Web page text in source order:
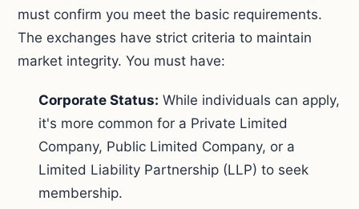
must confirm you meet the basic requirements.
The exchanges have strict criteria to maintain
market integrity. You must have:
Corporate Status: While individuals can apply,
it's more common for a Private Limited
Company, Public Limited Company, or a
Limited Liability Partnership (LLP) to seek
membership.